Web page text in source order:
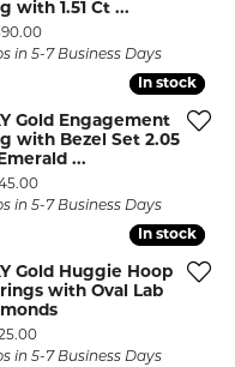
with 1.51 Ct ...
in 5-7 Business Days
In stock
In stock
Gold Engagement
with Bezel Set 2.05
...
in 5-7 Business Days
In stock
In stock
Gold Huggie Hoop
with Oval Lab
in 5-7 Business Days